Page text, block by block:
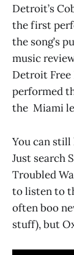
Detroit’s
the first
the song’s
music
Detroit Free
performed
the Miami
You can
Just search
Troubled
to listen to
often boo
stuff), but